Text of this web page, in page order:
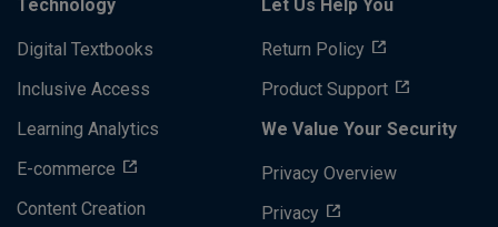
Technology
Digital Textbooks
Inclusive Access
Learning Analytics
E-commerce
Content Creation
Let Us Help You
Return Policy
Product Support
We Value Your Security
Privacy Overview
Privacy